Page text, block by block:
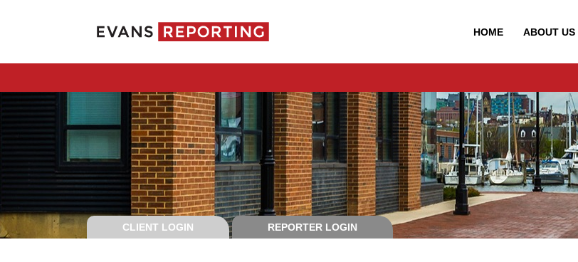
HOME ABOUT US
CLIENT LOGIN REPORTER LOGIN